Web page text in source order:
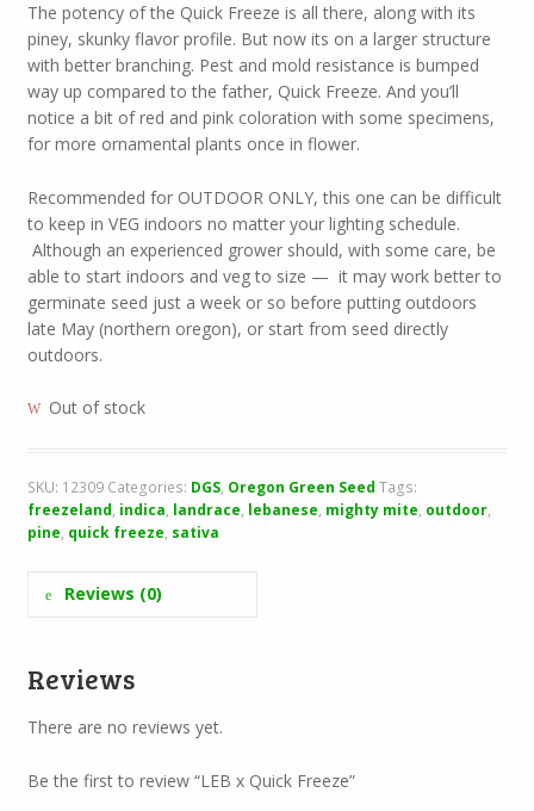
The potency of the Quick Freeze is all there, along with its
piney, skunky flavor profile. But now its on a larger structure
with better branching. Pest and mold resistance is bumped
way up compared to the father, Quick Freeze. And you’ll
notice a bit of red and pink coloration with some specimens,
for more ornamental plants once in flower.
Recommended for OUTDOOR ONLY, this one can be difficult
to keep in VEG indoors no matter your lighting schedule.
Although an experienced grower should, with some care, be
able to start indoors and veg to size — it may work better to
germinate seed just a week or so before putting outdoors
late May (northern oregon), or start from seed directly
outdoors.
Out of stock
SKU: 12309 Categories: DGS, Oregon Green Seed Tags:
freezeland, indica, landrace, lebanese, mighty mite, outdoor,
pine, quick freeze, sativa
Reviews (0)
Reviews
There are no reviews yet.
Be the first to review “LEB x Quick Freeze”